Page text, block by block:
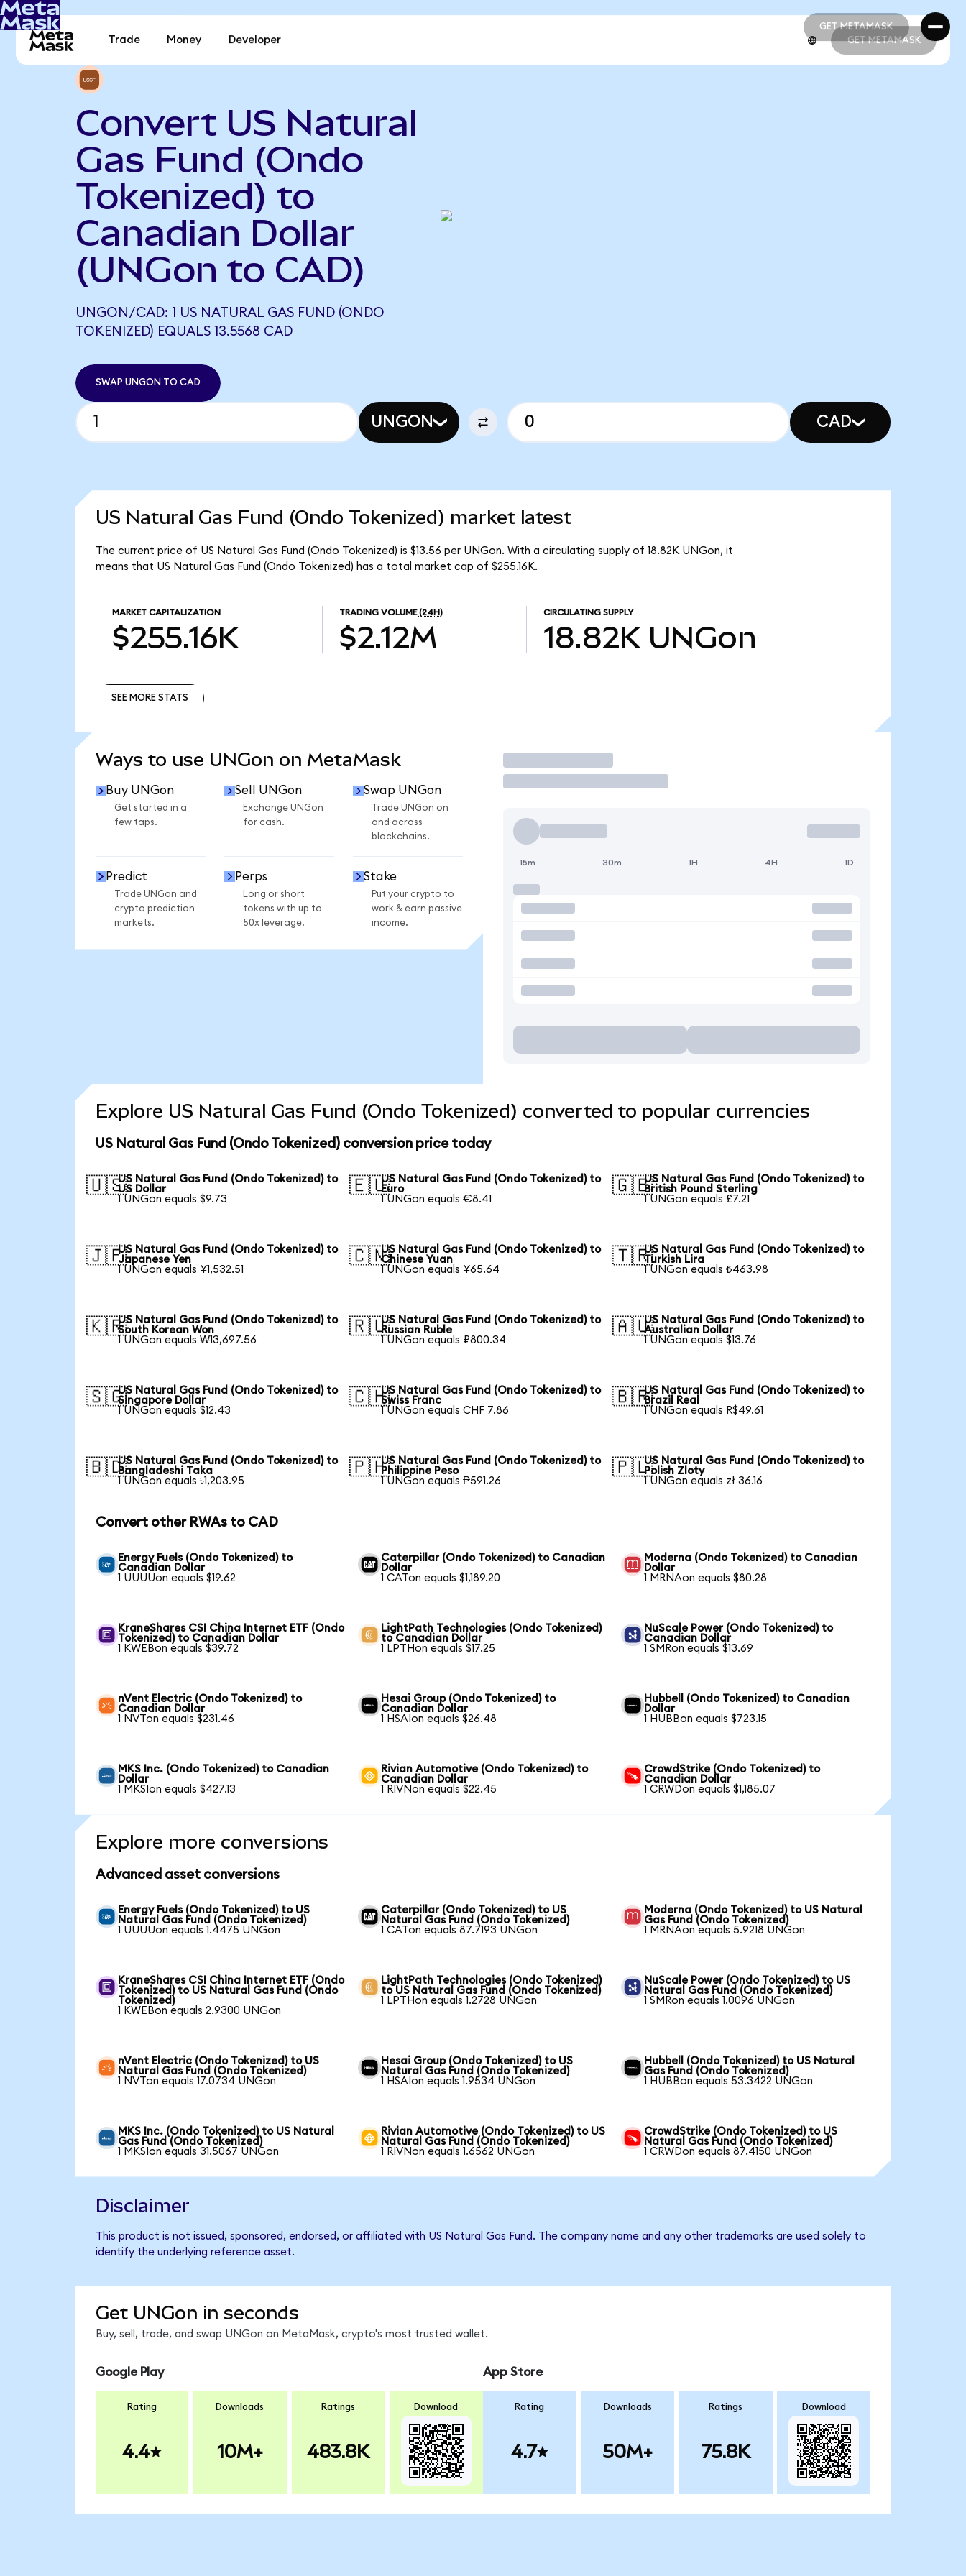
GET METAMASK
GET METAMASK
Trade Money Developer GET METAMASK
Convert US Natural
Gas Fund (Ondo
Tokenized) to
Canadian Dollar
(UNGon to CAD)
UNGON/CAD: 1 US NATURAL GAS FUND (ONDO
TOKENIZED) EQUALS 13.5568 CAD
SWAP UNGON TO CAD
UNGON CAD
US Natural Gas Fund (Ondo Tokenized) market latest
The current price of US Natural Gas Fund (Ondo Tokenized) is $13.56 per UNGon. With a circulating supply of 18.82K UNGon, it
means that US Natural Gas Fund (Ondo Tokenized) has a total market cap of $255.16K.
MARKET CAPITALIZATION
$255.16K
TRADING VOLUME (24H)
$2.12M
CIRCULATING SUPPLY
18.82K UNGon
SEE MORE STATS
Ways to use UNGon on MetaMask
Buy UNGon
Get started in a
few taps.
Sell UNGon
Exchange UNGon
for cash.
Swap UNGon
Trade UNGon on
and across
blockchains.
Predict
Trade UNGon and
crypto prediction
markets.
Perps
Long or short
tokens with up to
50x leverage.
Stake
Put your crypto to
work & earn passive
income.
Trade
15m 30m 1H 4H 1D
Explore US Natural Gas Fund (Ondo Tokenized) converted to popular currencies
US Natural Gas Fund (Ondo Tokenized) conversion price today
🇺🇸US Natural Gas Fund (Ondo Tokenized) to
US Dollar
1 UNGon equals $9.73
🇪🇺US Natural Gas Fund (Ondo Tokenized) to
Euro
1 UNGon equals €8.41
🇬🇧US Natural Gas Fund (Ondo Tokenized) to
British Pound Sterling
1 UNGon equals £7.21
🇯🇵US Natural Gas Fund (Ondo Tokenized) to
Japanese Yen
1 UNGon equals ¥1,532.51
🇨🇳US Natural Gas Fund (Ondo Tokenized) to
Chinese Yuan
1 UNGon equals ¥65.64
🇹🇷US Natural Gas Fund (Ondo Tokenized) to
Turkish Lira
1 UNGon equals ₺463.98
🇰🇷US Natural Gas Fund (Ondo Tokenized) to
South Korean Won
1 UNGon equals ₩13,697.56
🇷🇺US Natural Gas Fund (Ondo Tokenized) to
Russian Ruble
1 UNGon equals ₽800.34
🇦🇺US Natural Gas Fund (Ondo Tokenized) to
Australian Dollar
1 UNGon equals $13.76
🇸🇬US Natural Gas Fund (Ondo Tokenized) to
Singapore Dollar
1 UNGon equals $12.43
🇨🇭US Natural Gas Fund (Ondo Tokenized) to
Swiss Franc
1 UNGon equals CHF 7.86
🇧🇷US Natural Gas Fund (Ondo Tokenized) to
Brazil Real
1 UNGon equals R$49.61
🇧🇩US Natural Gas Fund (Ondo Tokenized) to
Bangladeshi Taka
1 UNGon equals ৳1,203.95
🇵🇭US Natural Gas Fund (Ondo Tokenized) to
Philippine Peso
1 UNGon equals ₱591.26
🇵🇱US Natural Gas Fund (Ondo Tokenized) to
Polish Zloty
1 UNGon equals zł 36.16
Convert other RWAs to CAD
Energy Fuels (Ondo Tokenized) to
Canadian Dollar
1 UUUUon equals $19.62
Caterpillar (Ondo Tokenized) to Canadian
Dollar
1 CATon equals $1,189.20
Moderna (Ondo Tokenized) to Canadian
Dollar
1 MRNAon equals $80.28
KraneShares CSI China Internet ETF (Ondo
Tokenized) to Canadian Dollar
1 KWEBon equals $39.72
LightPath Technologies (Ondo Tokenized)
to Canadian Dollar
1 LPTHon equals $17.25
NuScale Power (Ondo Tokenized) to
Canadian Dollar
1 SMRon equals $13.69
nVent Electric (Ondo Tokenized) to
Canadian Dollar
1 NVTon equals $231.46
Hesai Group (Ondo Tokenized) to
Canadian Dollar
1 HSAIon equals $26.48
Hubbell (Ondo Tokenized) to Canadian
Dollar
1 HUBBon equals $723.15
MKS Inc. (Ondo Tokenized) to Canadian
Dollar
1 MKSIon equals $427.13
Rivian Automotive (Ondo Tokenized) to
Canadian Dollar
1 RIVNon equals $22.45
CrowdStrike (Ondo Tokenized) to
Canadian Dollar
1 CRWDon equals $1,185.07
Explore more conversions
Advanced asset conversions
Energy Fuels (Ondo Tokenized) to US
Natural Gas Fund (Ondo Tokenized)
1 UUUUon equals 1.4475 UNGon
Caterpillar (Ondo Tokenized) to US
Natural Gas Fund (Ondo Tokenized)
1 CATon equals 87.7193 UNGon
Moderna (Ondo Tokenized) to US Natural
Gas Fund (Ondo Tokenized)
1 MRNAon equals 5.9218 UNGon
KraneShares CSI China Internet ETF (Ondo
Tokenized) to US Natural Gas Fund (Ondo
Tokenized)
1 KWEBon equals 2.9300 UNGon
LightPath Technologies (Ondo Tokenized)
to US Natural Gas Fund (Ondo Tokenized)
1 LPTHon equals 1.2728 UNGon
NuScale Power (Ondo Tokenized) to US
Natural Gas Fund (Ondo Tokenized)
1 SMRon equals 1.0096 UNGon
nVent Electric (Ondo Tokenized) to US
Natural Gas Fund (Ondo Tokenized)
1 NVTon equals 17.0734 UNGon
Hesai Group (Ondo Tokenized) to US
Natural Gas Fund (Ondo Tokenized)
1 HSAIon equals 1.9534 UNGon
Hubbell (Ondo Tokenized) to US Natural
Gas Fund (Ondo Tokenized)
1 HUBBon equals 53.3422 UNGon
MKS Inc. (Ondo Tokenized) to US Natural
Gas Fund (Ondo Tokenized)
1 MKSIon equals 31.5067 UNGon
Rivian Automotive (Ondo Tokenized) to US
Natural Gas Fund (Ondo Tokenized)
1 RIVNon equals 1.6562 UNGon
CrowdStrike (Ondo Tokenized) to US
Natural Gas Fund (Ondo Tokenized)
1 CRWDon equals 87.4150 UNGon
Disclaimer
This product is not issued, sponsored, endorsed, or affiliated with US Natural Gas Fund. The company name and any other trademarks are used solely to
identify the underlying reference asset.
Get UNGon in seconds
Buy, sell, trade, and swap UNGon on MetaMask, crypto's most trusted wallet.
Google Play
Rating
4.4
Downloads
10M+
Ratings
483.8K
Download
App Store
Rating
4.7
Downloads
50M+
Ratings
75.8K
Download